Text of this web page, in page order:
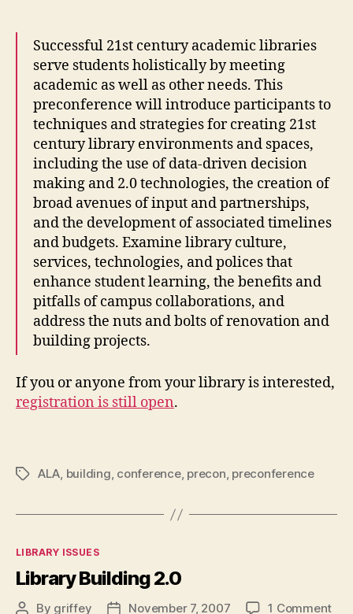
Successful 21st century academic libraries
serve students holistically by meeting
academic as well as other needs. This
preconference will introduce participants to
techniques and strategies for creating 21st
century library environments and spaces,
including the use of data-driven decision
making and 2.0 technologies, the creation of
broad avenues of input and partnerships,
and the development of associated timelines
and budgets. Examine library culture,
services, technologies, and polices that
enhance student learning, the benefits and
pitfalls of campus collaborations, and
address the nuts and bolts of renovation and
building projects.
If you or anyone from your library is interested,
registration is still open.
TagsALA, building, conference, precon, preconference
Categories
LIBRARY ISSUES
Library Building 2.0
PostBy griffey PostNovember 7, 2007 1 Commenton